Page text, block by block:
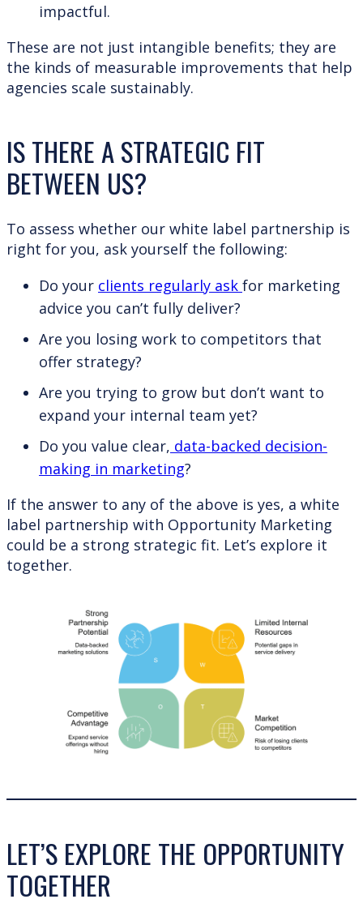
impactful.
These are not just intangible benefits; they are
the kinds of measurable improvements that help
agencies scale sustainably.
IS THERE A STRATEGIC FIT
BETWEEN US?
To assess whether our white label partnership is
right for you, ask yourself the following:
Do your clients regularly ask for marketing
advice you can’t fully deliver?
Are you losing work to competitors that
offer strategy?
Are you trying to grow but don’t want to
expand your internal team yet?
Do you value clear, data-backed decision-
making in marketing?
If the answer to any of the above is yes, a white
label partnership with Opportunity Marketing
could be a strong strategic fit. Let’s explore it
together.
LET’S EXPLORE THE OPPORTUNITY
TOGETHER